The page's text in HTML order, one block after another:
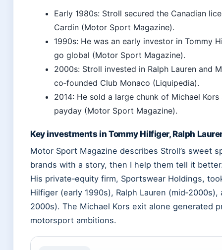
Early 1980s: Stroll secured the Canadian
Cardin (Motor Sport Magazine).
1990s: He was an early investor in Tommy
go global (Motor Sport Magazine).
2000s: Stroll invested in Ralph Lauren and
co‑founded Club Monaco (Liquipedia).
2014: He sold a large chunk of Michael
payday (Motor Sport Magazine).
Key investments in Tommy Hilfiger, Ralph
Motor Sport Magazine describes Stroll’s sweet
brands with a story, then I help them tell it
His private‑equity firm, Sportswear Holdings,
Hilfiger (early 1990s), Ralph Lauren
2000s). The Michael Kors exit alone generated
motorsport ambitions.